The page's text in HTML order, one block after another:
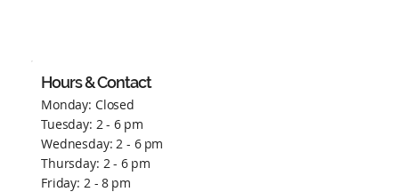
Hours & Contact
Monday: Closed
Tuesday: 2 - 6 pm
Wednesday: 2 - 6 pm
Thursday: 2 - 6 pm
Friday: 2 - 8 pm